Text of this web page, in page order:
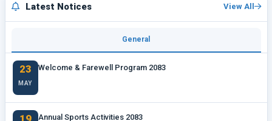
Latest Notices View All
General
23
MAY
Welcome & Farewell Program 2083
19 Annual Sports Activities 2083